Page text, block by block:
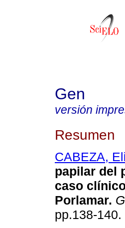
Gen
versión
Resumen
CABEZA,
papilar del
caso
Porlamar.
pp.138-